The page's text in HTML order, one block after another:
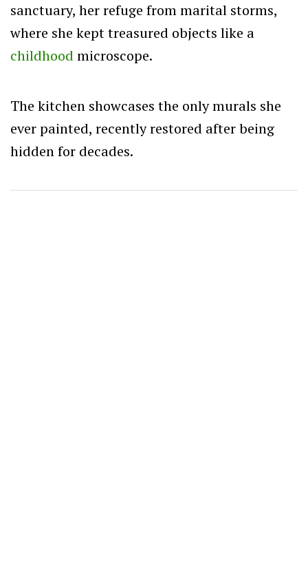
sanctuary, her refuge from marital storms,
where she kept treasured objects like a
childhood microscope.
The kitchen showcases the only murals she
ever painted, recently restored after being
hidden for decades.